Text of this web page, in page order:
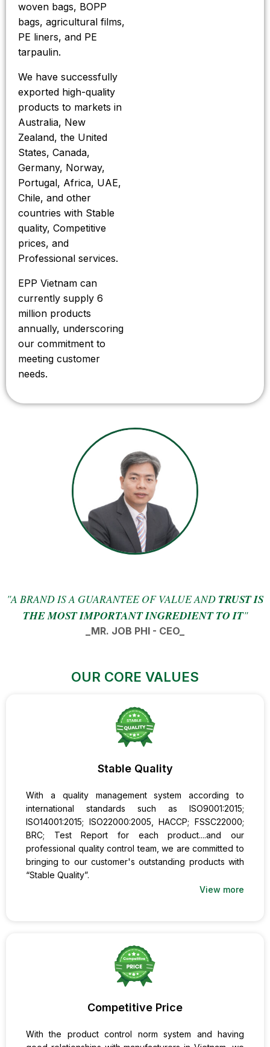
woven bags, BOPP
bags, agricultural films,
PE liners, and PE
tarpaulin.
We have successfully
exported high-quality
products to markets in
Australia, New
Zealand, the United
States, Canada,
Germany, Norway,
Portugal, Africa, UAE,
Chile, and other
countries with Stable
quality, Competitive
prices, and
Professional services.
EPP Vietnam can
currently supply 6
million products
annually, underscoring
our commitment to
meeting customer
needs.
"A BRAND IS A GUARANTEE OF VALUE AND TRUST IS
THE MOST IMPORTANT INGREDIENT TO IT"
_MR. JOB PHI - CEO_
OUR CORE VALUES
Stable Quality
With a quality management system according to
international standards such as ISO9001:2015;
ISO14001:2015; ISO22000:2005, HACCP; FSSC22000;
BRC; Test Report for each product....and our
professional quality control team, we are committed to
bringing to our customer's outstanding products with
“Stable Quality”.
View more
Competitive Price
With the product control norm system and having